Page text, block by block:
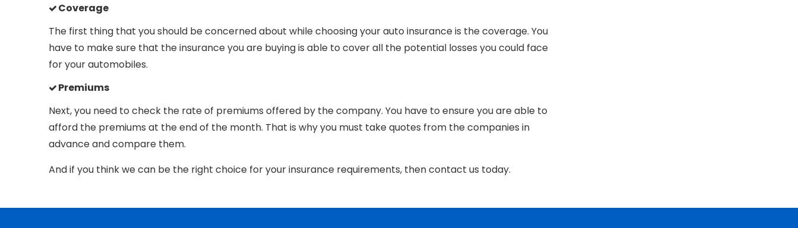
Coverage
The first thing that you should be concerned about while choosing your auto insurance is the coverage. You
have to make sure that the insurance you are buying is able to cover all the potential losses you could face
for your automobiles.
Premiums
Next, you need to check the rate of premiums offered by the company. You have to ensure you are able to
afford the premiums at the end of the month. That is why you must take quotes from the companies in
advance and compare them.
And if you think we can be the right choice for your insurance requirements, then contact us today.